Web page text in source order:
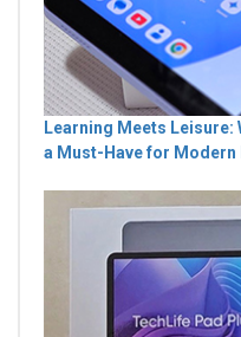
Learning Meets Leisure:
a Must-Have for Modern